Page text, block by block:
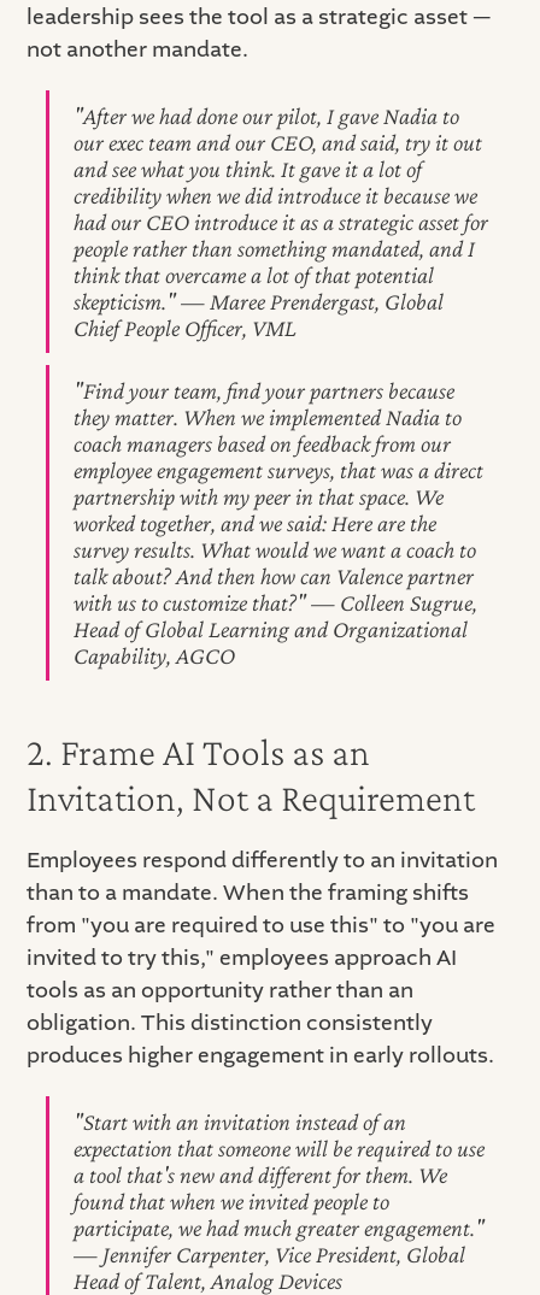
leadership sees the tool as a strategic asset —
not another mandate.
"After we had done our pilot, I gave Nadia to
our exec team and our CEO, and said, try it out
and see what you think. It gave it a lot of
credibility when we did introduce it because we
had our CEO introduce it as a strategic asset for
people rather than something mandated, and I
think that overcame a lot of that potential
skepticism." — Maree Prendergast, Global
Chief People Officer, VML
"Find your team, find your partners because
they matter. When we implemented Nadia to
coach managers based on feedback from our
employee engagement surveys, that was a direct
partnership with my peer in that space. We
worked together, and we said: Here are the
survey results. What would we want a coach to
talk about? And then how can Valence partner
with us to customize that?" — Colleen Sugrue,
Head of Global Learning and Organizational
Capability, AGCO
2. Frame AI Tools as an
Invitation, Not a Requirement
Employees respond differently to an invitation
than to a mandate. When the framing shifts
from "you are required to use this" to "you are
invited to try this," employees approach AI
tools as an opportunity rather than an
obligation. This distinction consistently
produces higher engagement in early rollouts.
"Start with an invitation instead of an
expectation that someone will be required to use
a tool that's new and different for them. We
found that when we invited people to
participate, we had much greater engagement."
— Jennifer Carpenter, Vice President, Global
Head of Talent, Analog Devices